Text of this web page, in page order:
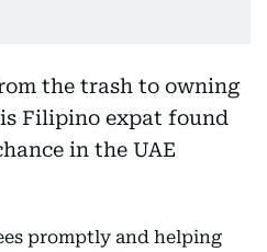
promptly and helping